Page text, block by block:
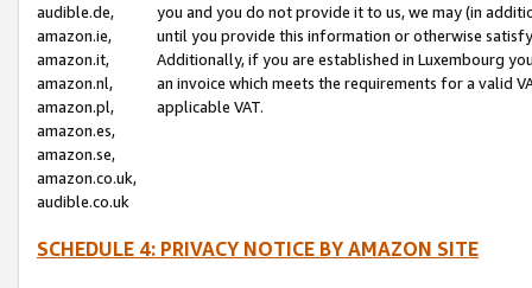
audible.de,
amazon.ie,
amazon.it,
amazon.nl,
amazon.pl,
amazon.es,
amazon.se,
amazon.co.uk,
audible.co.uk
you and you do not provide it to us, we may (in
until you provide this information or otherwise
Additionally, if you are established in Luxembourg
an invoice which meets the requirements for a valid
applicable VAT.
SCHEDULE 4: PRIVACY NOTICE BY AMAZON SITE